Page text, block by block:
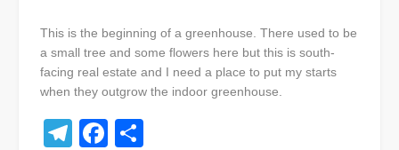
This is the beginning of a greenhouse. There used to be
a small tree and some flowers here but this is south-
facing real estate and I need a place to put my starts
when they outgrow the indoor greenhouse.
Telegram
Facebook